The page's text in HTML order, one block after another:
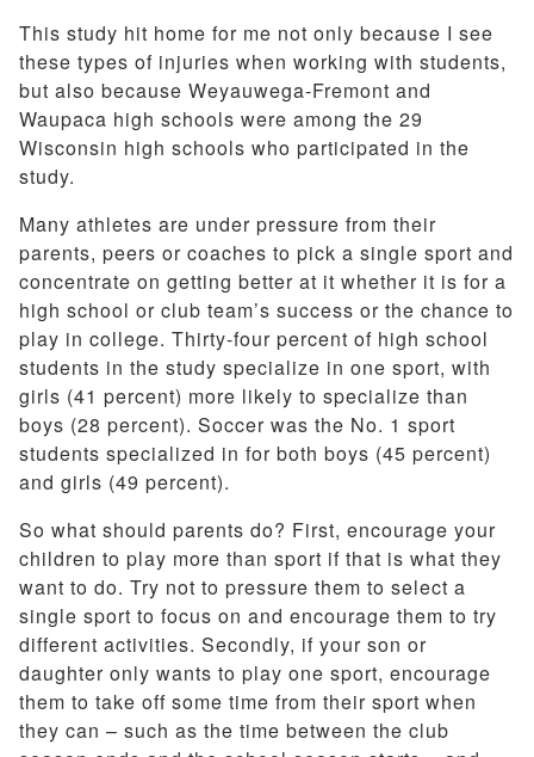
This study hit home for me not only because I see
these types of injuries when working with students,
but also because Weyauwega-Fremont and
Waupaca high schools were among the 29
Wisconsin high schools who participated in the
study.
Many athletes are under pressure from their
parents, peers or coaches to pick a single sport and
concentrate on getting better at it whether it is for a
high school or club team’s success or the chance to
play in college. Thirty-four percent of high school
students in the study specialize in one sport, with
girls (41 percent) more likely to specialize than
boys (28 percent). Soccer was the No. 1 sport
students specialized in for both boys (45 percent)
and girls (49 percent).
So what should parents do? First, encourage your
children to play more than sport if that is what they
want to do. Try not to pressure them to select a
single sport to focus on and encourage them to try
different activities. Secondly, if your son or
daughter only wants to play one sport, encourage
them to take off some time from their sport when
they can – such as the time between the club